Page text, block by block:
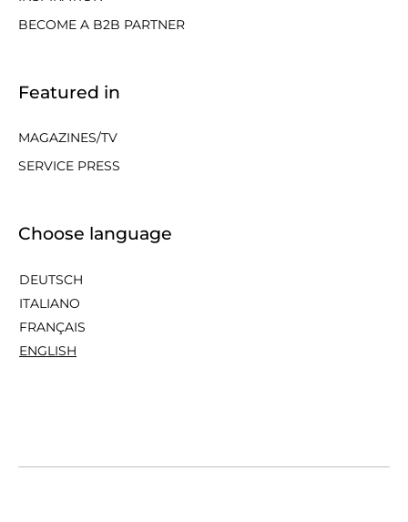
BECOME A B2B PARTNER
Featured in
MAGAZINES/TV
SERVICE PRESS
Choose language
DEUTSCH
ITALIANO
FRANÇAIS
ENGLISH